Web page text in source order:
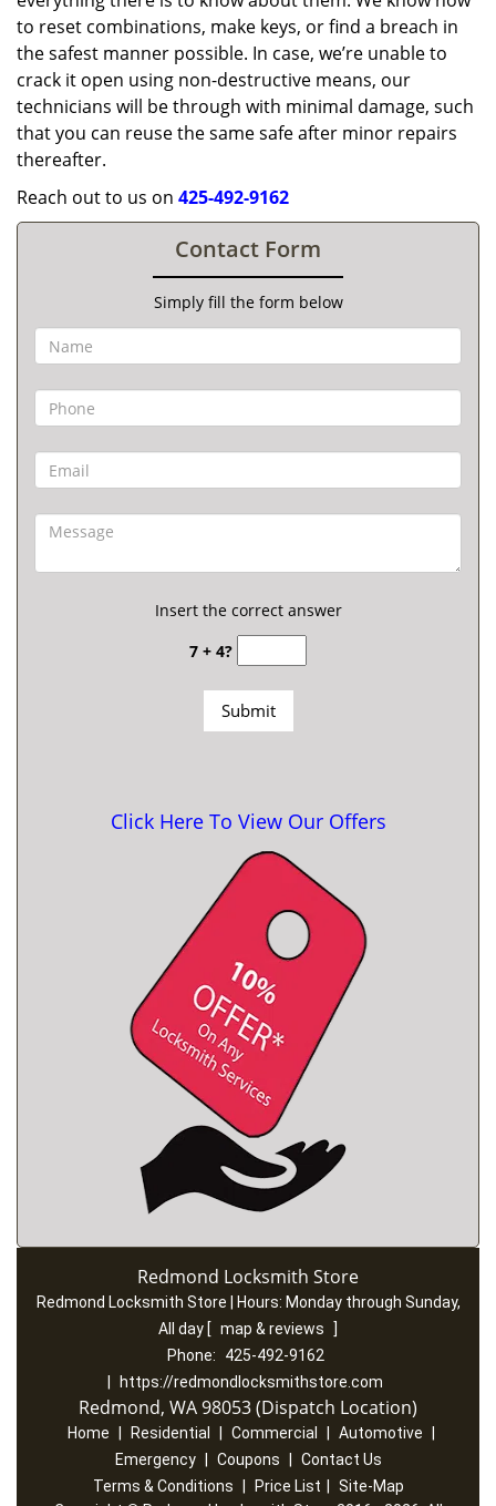
to reset combinations, make keys, or find a breach in
the safest manner possible. In case, we’re unable to
crack it open using non-destructive means, our
technicians will be through with minimal damage, such
that you can reuse the same safe after minor repairs
thereafter.
Reach out to us on 425-492-9162
Contact Form
Simply fill the form below
Insert the correct answer
7 + 4?
Click Here To View Our Offers
Redmond Locksmith Store
Redmond Locksmith Store | Hours: Monday through Sunday,
All day [ map & reviews
]
Phone:
425-492-9162
https://redmondlocksmithstore.com
Redmond, WA 98053 (Dispatch Location)
Home Residential Commercial Automotive
Emergency
Coupons
Contact Us
Terms & Conditions
Price List
Site-Map